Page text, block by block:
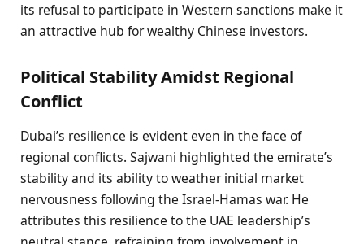
its refusal to participate in Western sanctions make it
an attractive hub for wealthy Chinese investors.
Political Stability Amidst Regional
Conflict
Dubai’s resilience is evident even in the face of
regional conflicts. Sajwani highlighted the emirate’s
stability and its ability to weather initial market
nervousness following the Israel-Hamas war. He
attributes this resilience to the UAE leadership’s